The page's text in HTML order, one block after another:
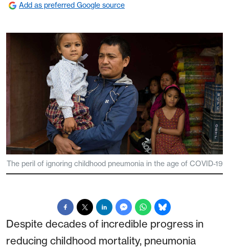
Add as preferred Google source
The peril of ignoring childhood pneumonia in the age of COVID-19
Despite decades of incredible progress in
reducing childhood mortality, pneumonia